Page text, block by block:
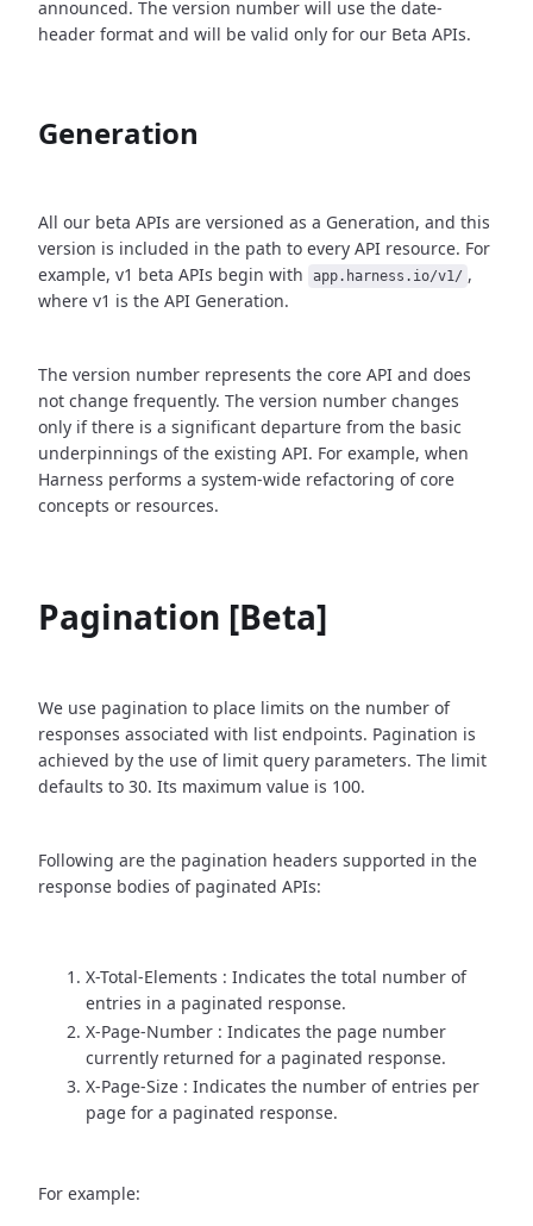
announced. The version number will use the date-
header format and will be valid only for our Beta APIs.
Generation
All our beta APIs are versioned as a Generation, and this
version is included in the path to every API resource. For
example, v1 beta APIs begin with
app.harness.io/v1/ ,
where v1 is the API Generation.
The version number represents the core API and does
not change frequently. The version number changes
only if there is a significant departure from the basic
underpinnings of the existing API. For example, when
Harness performs a system-wide refactoring of core
concepts or resources.
Pagination [Beta]
We use pagination to place limits on the number of
responses associated with list endpoints. Pagination is
achieved by the use of limit query parameters. The limit
defaults to 30. Its maximum value is 100.
Following are the pagination headers supported in the
response bodies of paginated APIs:
X-Total-Elements : Indicates the total number of
entries in a paginated response.
X-Page-Number : Indicates the page number
currently returned for a paginated response.
X-Page-Size : Indicates the number of entries per
page for a paginated response.
For example: